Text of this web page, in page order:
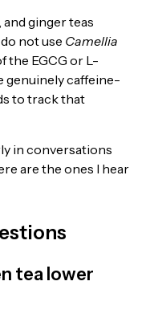
ginger teas
not use Camellia
the EGCG or L-
genuinely caffeine-
to track that
in conversations
are the ones I hear
tea lower